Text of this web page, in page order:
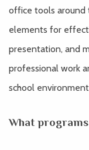
office tools around
elements for
presentation, and
professional work
school
What